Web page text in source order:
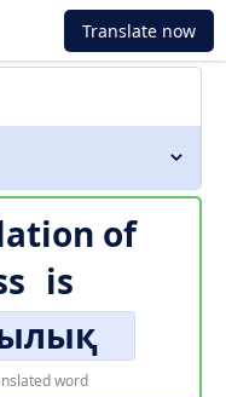
Translate now
of
is
word